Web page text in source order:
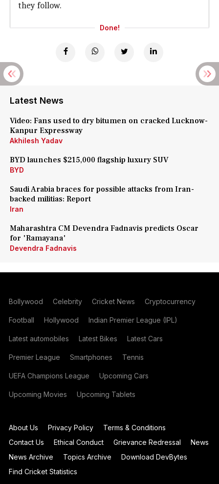
they follow.
Done!
Latest News
Video: Fans used to dry bitumen on cracked Lucknow-
Kanpur Expressway
Akhilesh Yadav
BYD launches $215,000 flagship luxury SUV
BYD
Saudi Arabia braces for possible attacks from Iran-
backed militias: Report
Iran
Maharashtra CM Devendra Fadnavis predicts Oscar
for 'Ramayana'
Devendra Fadnavis
Bollywood Celebrity Cricket News Cryptocurrency
Football Hollywood Indian Premier League (IPL)
Latest automobiles Latest Bikes Latest Cars
Premier League Smartphones Tennis
UEFA Champions League Upcoming Cars
Upcoming Movies Upcoming Tablets
About Us Privacy Policy
Terms & Conditions
Contact Us
Ethical Conduct Grievance Redressal
News
News Archive
Topics Archive
Download DevBytes
Find Cricket Statistics